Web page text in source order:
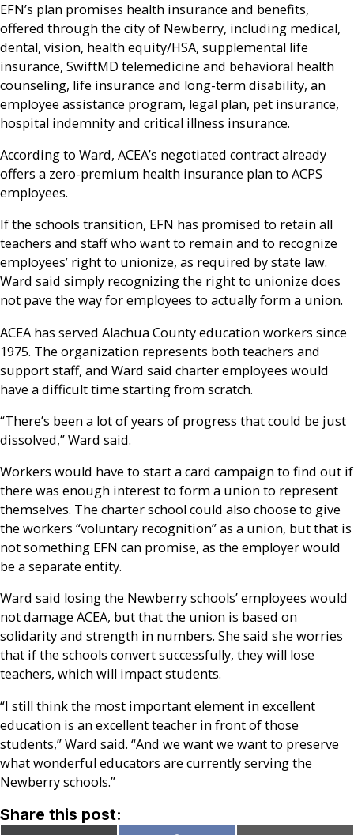
EFN’s plan promises health insurance and benefits,
offered through the city of Newberry, including medical,
dental, vision, health equity/HSA, supplemental life
insurance, SwiftMD telemedicine and behavioral health
counseling, life insurance and long-term disability, an
employee assistance program, legal plan, pet insurance,
hospital indemnity and critical illness insurance.
According to Ward, ACEA’s negotiated contract already
offers a zero-premium health insurance plan to ACPS
employees.
If the schools transition, EFN has promised to retain all
teachers and staff who want to remain and to recognize
employees’ right to unionize, as required by state law.
Ward said simply recognizing the right to unionize does
not pave the way for employees to actually form a union.
ACEA has served Alachua County education workers since
1975. The organization represents both teachers and
support staff, and Ward said charter employees would
have a difficult time starting from scratch.
“There’s been a lot of years of progress that could be just
dissolved,” Ward said.
Workers would have to start a card campaign to find out if
there was enough interest to form a union to represent
themselves. The charter school could also choose to give
the workers “voluntary recognition” as a union, but that is
not something EFN can promise, as the employer would
be a separate entity.
Ward said losing the Newberry schools’ employees would
not damage ACEA, but that the union is based on
solidarity and strength in numbers. She said she worries
that if the schools convert successfully, they will lose
teachers, which will impact students.
“I still think the most important element in excellent
education is an excellent teacher in front of those
students,” Ward said. “And we want we want to preserve
what wonderful educators are currently serving the
Newberry schools.”
Share this post: